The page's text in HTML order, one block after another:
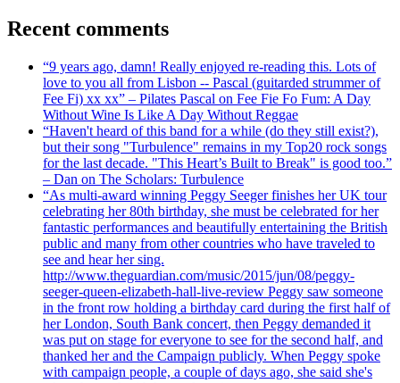
Recent comments
“9 years ago, damn! Really enjoyed re-reading this. Lots of
love to you all from Lisbon -- Pascal (guitarded strummer of
Fee Fi) xx xx” – Pilates Pascal on Fee Fie Fo Fum: A Day
Without Wine Is Like A Day Without Reggae
“Haven't heard of this band for a while (do they still exist?),
but their song "Turbulence" remains in my Top20 rock songs
for the last decade. "This Heart’s Built to Break" is good too.”
– Dan on The Scholars: Turbulence
“As multi-award winning Peggy Seeger finishes her UK tour
celebrating her 80th birthday, she must be celebrated for her
fantastic performances and beautifully entertaining the British
public and many from other countries who have traveled to
see and hear her sing.
http://www.theguardian.com/music/2015/jun/08/peggy-
seeger-queen-elizabeth-hall-live-review Peggy saw someone
in the front row holding a birthday card during the first half of
her London, South Bank concert, then Peggy demanded it
was put on stage for everyone to see for the second half, and
thanked her and the Campaign publicly. When Peggy spoke
with campaign people, a couple of days ago, she said she's